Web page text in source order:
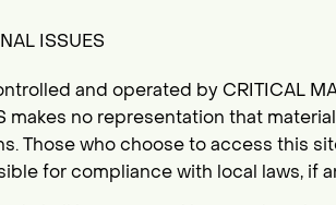
ISSUES
and operated by CRITICAL
makes no representation that
Those who choose to access this
for compliance with local laws, if